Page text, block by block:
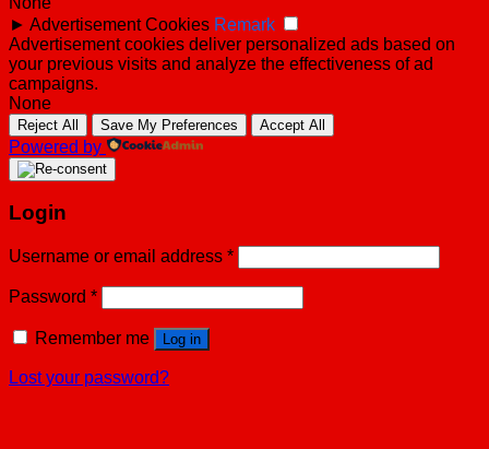
► Advertisement Cookies Remark
Advertisement cookies deliver personalized ads based on
your previous visits and analyze the effectiveness of ad
campaigns.
None
Reject All Save My Preferences Accept All
Powered by
Login
Username or email address *
Password *
Remember me Log in
Lost your password?